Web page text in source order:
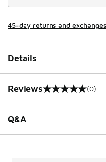
45-day returns and exchanges
Details
Reviews
0 out of 5 rating (0)
Q&A